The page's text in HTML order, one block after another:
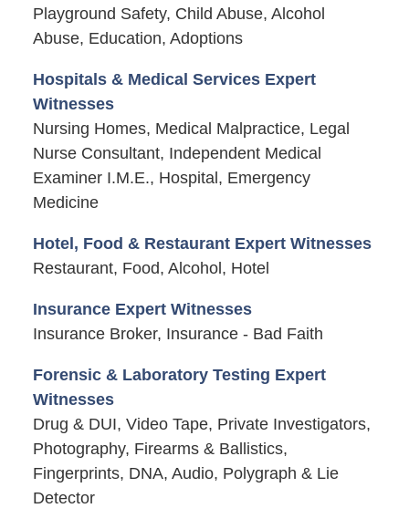
Playground Safety, Child Abuse, Alcohol
Abuse, Education, Adoptions
Hospitals & Medical Services Expert
Witnesses
Nursing Homes, Medical Malpractice, Legal
Nurse Consultant, Independent Medical
Examiner I.M.E., Hospital, Emergency
Medicine
Hotel, Food & Restaurant Expert Witnesses
Restaurant, Food, Alcohol, Hotel
Insurance Expert Witnesses
Insurance Broker, Insurance - Bad Faith
Forensic & Laboratory Testing Expert
Witnesses
Drug & DUI, Video Tape, Private Investigators,
Photography, Firearms & Ballistics,
Fingerprints, DNA, Audio, Polygraph & Lie
Detector